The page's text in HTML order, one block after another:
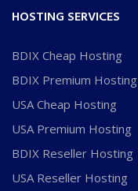
HOSTING SERVICES
BDIX Cheap Hosting
BDIX Premium Hosting
USA Cheap Hosting
USA Premium Hosting
BDIX Reseller Hosting
USA Reseller Hosting